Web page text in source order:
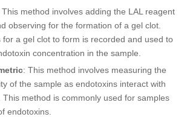
This method involves adding the LAL reagent
observing for the formation of a gel clot.
for a gel clot to form is recorded and used to
concentration in the sample.
: This method involves measuring the
of the sample as endotoxins interact with
This method is commonly used for samples
endotoxins.